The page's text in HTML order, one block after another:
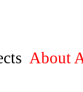
About